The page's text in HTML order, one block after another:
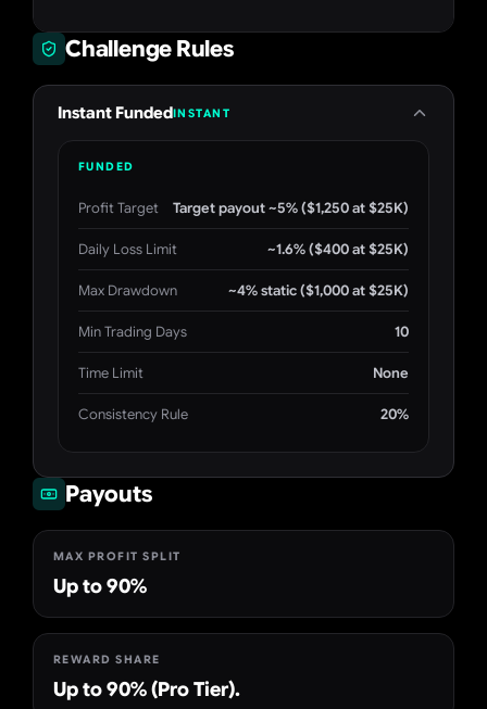
Challenge Rules
Instant FundedINSTANT
FUNDED
Profit Target Target payout ~5% ($1,250 at $25K)
Daily Loss Limit ~1.6% ($400 at $25K)
Max Drawdown ~4% static ($1,000 at $25K)
Min Trading Days 10
Time Limit None
Consistency Rule 20%
Payouts
MAX PROFIT SPLIT
Up to 90%
REWARD SHARE
Up to 90% (Pro Tier).